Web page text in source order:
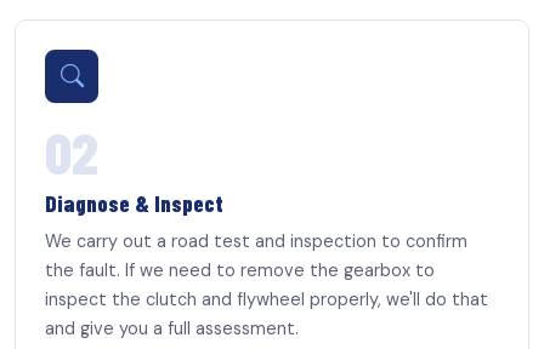
02
Diagnose & Inspect
We carry out a road test and inspection to confirm
the fault. If we need to remove the gearbox to
inspect the clutch and flywheel properly, we'll do that
and give you a full assessment.